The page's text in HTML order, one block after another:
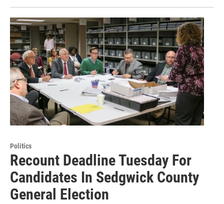
Politics
Recount Deadline Tuesday For
Candidates In Sedgwick County
General Election